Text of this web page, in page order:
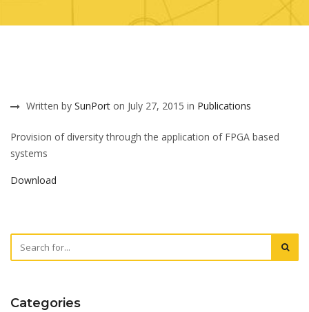
Written by SunPort on July 27, 2015 in Publications
Provision of diversity through the application of FPGA based
systems
Download
Categories